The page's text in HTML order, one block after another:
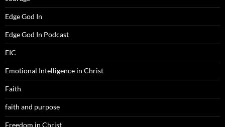
Edge God In
Edge God In Podcast
EIC
Emotional Intelligence in Christ
Faith
faith and purpose
Freedom in Christ